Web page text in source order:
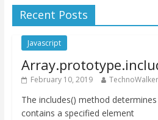
Recent Posts
Javascript
February 10, 2019 TechnoWalker
The includes() method
contains a specified element